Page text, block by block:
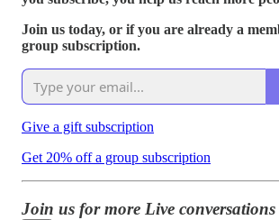
Join us today, or if you are already a
group subscription.
Give a gift subscription
Get 20% off a group subscription
Join us for more Live